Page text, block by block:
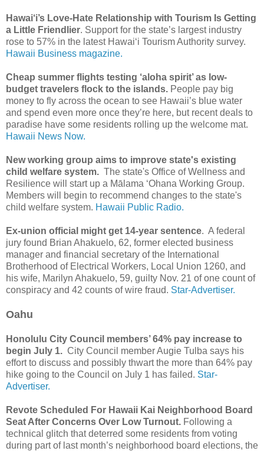
Hawai‘i’s Love-Hate Relationship with Tourism Is Getting
a Little Friendlier. Support for the state’s largest industry
rose to 57% in the latest Hawai‘i Tourism Authority survey.
Hawaii Business magazine.
Cheap summer flights testing ‘aloha spirit’ as low-
budget travelers flock to the islands. People pay big
money to fly across the ocean to see Hawaii’s blue water
and spend even more once they’re here, but recent deals to
paradise have some residents rolling up the welcome mat.
Hawaii News Now.
New working group aims to improve state's existing
child welfare system. The state's Office of Wellness and
Resilience will start up a Mālama ʻOhana Working Group.
Members will begin to recommend changes to the state's
child welfare system. Hawaii Public Radio.
Ex-union official might get 14-year sentence. A federal
jury found Brian Ahakuelo, 62, former elected business
manager and financial secretary of the Inter­national
Brotherhood of Electrical Workers, Local Union 1260, and
his wife, Marilyn Ahakuelo, 59, guilty Nov. 21 of one count of
conspiracy and 42 counts of wire fraud. Star-Advertiser.
Oahu
Honolulu City Council members’ 64% pay increase to
begin July 1. City Council member Augie Tulba says his
effort to discuss and possibly thwart the more than 64% pay
hike going to the Council on July 1 has failed. Star-
Advertiser.
Revote Scheduled For Hawaii Kai Neighborhood Board
Seat After Concerns Over Low Turnout. Following a
technical glitch that deterred some residents from voting
during part of last month’s neighborhood board elections, the